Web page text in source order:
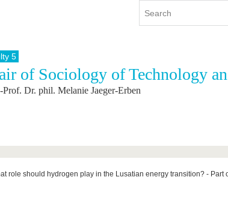
International
International Profile
International Students
Contacts
Continuing Education
5
of Sociology of Technology
Dr. phil. Melanie Jaeger-Erben
role should hydrogen play in the Lusatian energy transition? -